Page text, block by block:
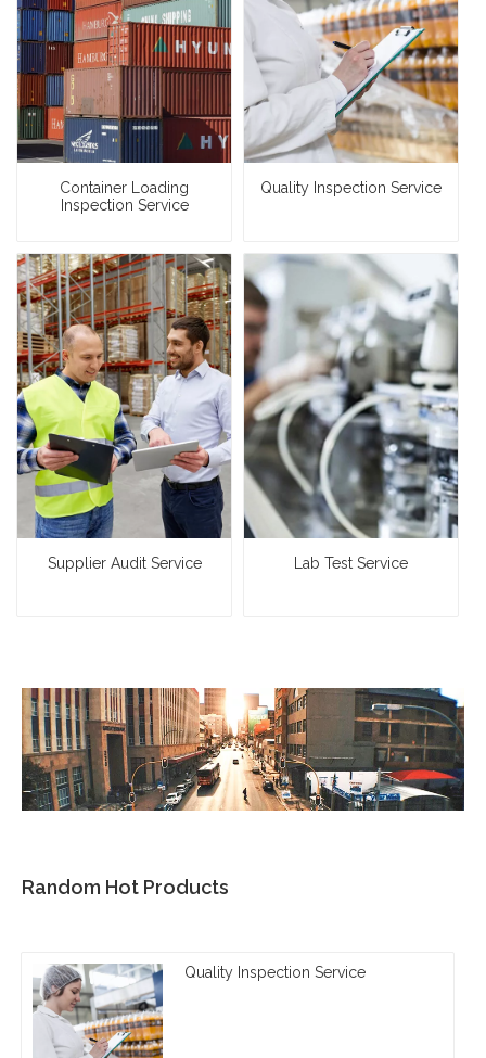
Container Loading
Inspection Service
Quality Inspection Service
Supplier Audit Service Lab Test Service
Random Hot Products
Quality Inspection Service